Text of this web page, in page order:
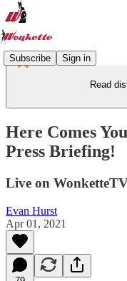
Subscribe Sign in
Read
Here Comes
Press Briefing!
Live on
Evan Hurst
Apr 01, 2021